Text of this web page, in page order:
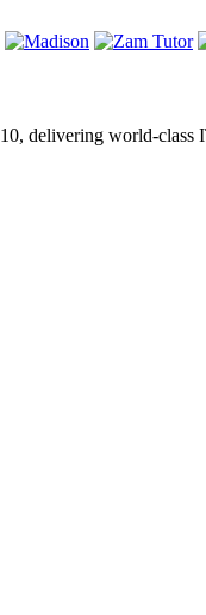
delivering world-